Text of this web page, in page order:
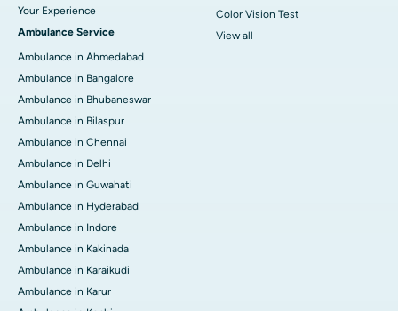
Your Experience
Ambulance Service
Ambulance in Ahmedabad
Ambulance in Bangalore
Ambulance in Bhubaneswar
Ambulance in Bilaspur
Ambulance in Chennai
Ambulance in Delhi
Ambulance in Guwahati
Ambulance in Hyderabad
Ambulance in Indore
Ambulance in Kakinada
Ambulance in Karaikudi
Ambulance in Karur
Color Vision Test
View all